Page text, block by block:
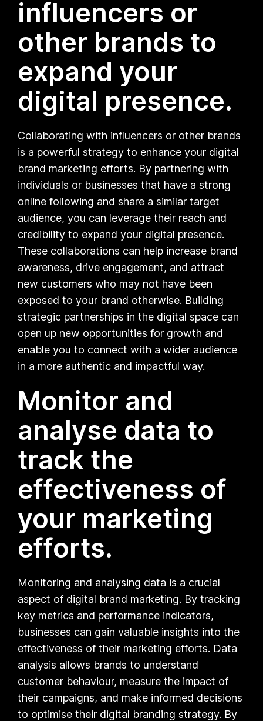
influencers or
other brands to
expand your
digital presence.
Collaborating with influencers or other brands
is a powerful strategy to enhance your digital
brand marketing efforts. By partnering with
individuals or businesses that have a strong
online following and share a similar target
audience, you can leverage their reach and
credibility to expand your digital presence.
These collaborations can help increase brand
awareness, drive engagement, and attract
new customers who may not have been
exposed to your brand otherwise. Building
strategic partnerships in the digital space can
open up new opportunities for growth and
enable you to connect with a wider audience
in a more authentic and impactful way.
Monitor and
analyse data to
track the
effectiveness of
your marketing
efforts.
Monitoring and analysing data is a crucial
aspect of digital brand marketing. By tracking
key metrics and performance indicators,
businesses can gain valuable insights into the
effectiveness of their marketing efforts. Data
analysis allows brands to understand
customer behaviour, measure the impact of
their campaigns, and make informed decisions
to optimise their digital branding strategy. By